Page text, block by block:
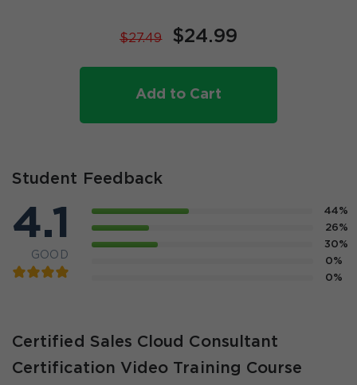
$27.49 $24.99
Add to Cart
Student Feedback
4.1
GOOD
44%
26%
30%
0%
0%
Certified Sales Cloud Consultant
Certification Video Training Course